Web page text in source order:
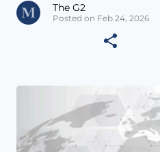
The G2
Posted on Feb 24, 2026